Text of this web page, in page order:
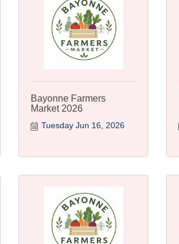
Bayonne Farmers
Market 2026
Tuesday Jun 16, 2026